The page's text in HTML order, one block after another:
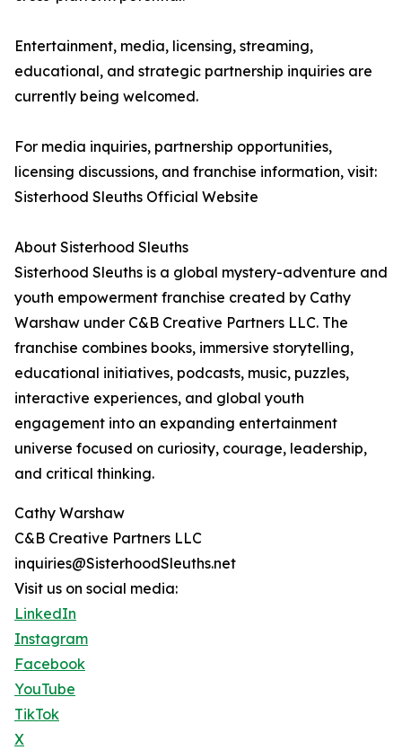
Entertainment, media, licensing, streaming,
educational, and strategic partnership inquiries are
currently being welcomed.
For media inquiries, partnership opportunities,
licensing discussions, and franchise information, visit:
Sisterhood Sleuths Official Website
About Sisterhood Sleuths
Sisterhood Sleuths is a global mystery-adventure and
youth empowerment franchise created by Cathy
Warshaw under C&B Creative Partners LLC. The
franchise combines books, immersive storytelling,
educational initiatives, podcasts, music, puzzles,
interactive experiences, and global youth
engagement into an expanding entertainment
universe focused on curiosity, courage, leadership,
and critical thinking.
Cathy Warshaw
C&B Creative Partners LLC
inquiries@SisterhoodSleuths.net
Visit us on social media:
LinkedIn
Instagram
Facebook
YouTube
TikTok
X